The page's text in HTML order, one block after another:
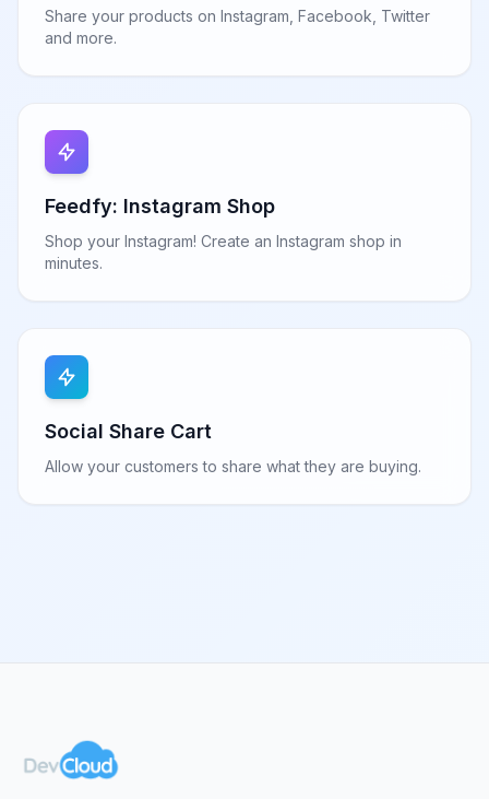
Share your products on Instagram, Facebook, Twitter
and more.
Feedfy: Instagram Shop
Shop your Instagram! Create an Instagram shop in
minutes.
Social Share Cart
Allow your customers to share what they are buying.